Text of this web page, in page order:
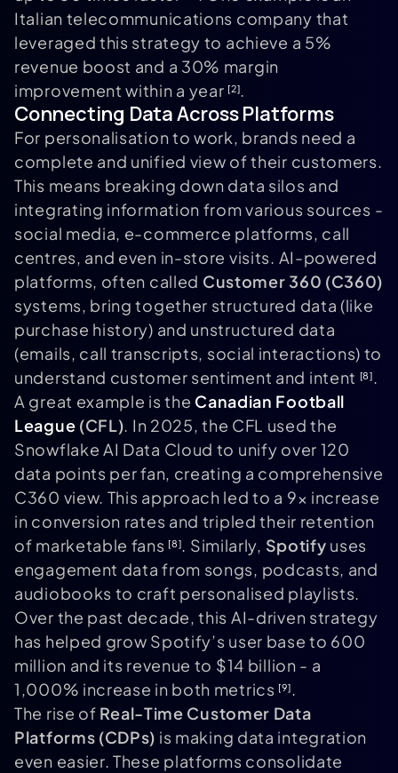
Italian telecommunications company that
leveraged this strategy to achieve a 5%
revenue boost and a 30% margin
improvement within a year [2].
Connecting Data Across Platforms
For personalisation to work, brands need a
complete and unified view of their customers.
This means breaking down data silos and
integrating information from various sources -
social media, e-commerce platforms, call
centres, and even in-store visits. AI-powered
platforms, often called Customer 360 (C360)
systems, bring together structured data (like
purchase history) and unstructured data
(emails, call transcripts, social interactions) to
understand customer sentiment and intent [8].
A great example is the Canadian Football
League (CFL). In 2025, the CFL used the
Snowflake AI Data Cloud to unify over 120
data points per fan, creating a comprehensive
C360 view. This approach led to a 9× increase
in conversion rates and tripled their retention
of marketable fans [8]. Similarly, Spotify uses
engagement data from songs, podcasts, and
audiobooks to craft personalised playlists.
Over the past decade, this AI-driven strategy
has helped grow Spotify’s user base to 600
million and its revenue to $14 billion - a
1,000% increase in both metrics [9].
The rise of Real-Time Customer Data
Platforms (CDPs) is making data integration
even easier. These platforms consolidate